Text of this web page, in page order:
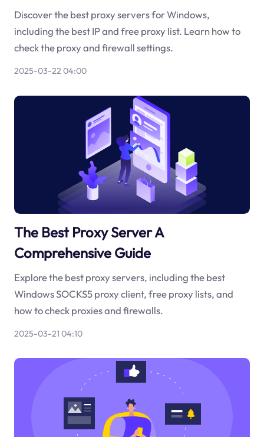
Discover the best proxy servers for Windows,
including the best IP and free proxy list. Learn how to
check the proxy and firewall settings.
2025-03-22 04:00
The Best Proxy Server A
Comprehensive Guide
Explore the best proxy servers, including the best
Windows SOCKS5 proxy client, free proxy lists, and
how to check proxies and firewalls.
2025-03-21 04:10